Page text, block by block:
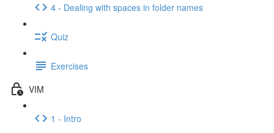
4 - Dealing with spaces in folder names
Quiz
Exercises
VIM
1 - Intro